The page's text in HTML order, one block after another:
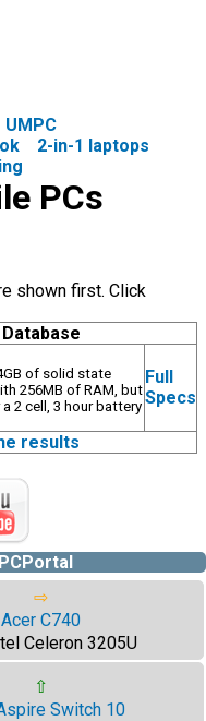
UMPC
2-in-1 laptops
PCs
shown first. Click
of solid state
256MB of RAM, but
2 cell, 3 hour battery
Full
Specs
results
⇨
Acer C740
Celeron 3205U
⇧
Switch 10